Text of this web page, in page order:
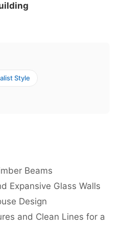
Style
Beams
Expansive Glass Walls
Design
and Clean Lines for a